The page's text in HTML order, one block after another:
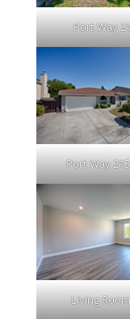
Port Way
Port Way
Living